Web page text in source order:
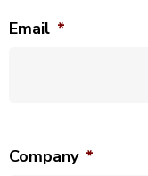
Email *
Company *